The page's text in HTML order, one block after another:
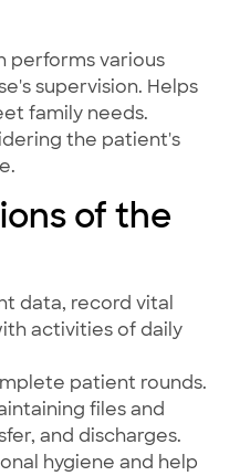
performs various
supervision. Helps
family needs.
the patient's
of the
data, record vital
activities of daily
patient rounds.
files and
and discharges.
hygiene and help